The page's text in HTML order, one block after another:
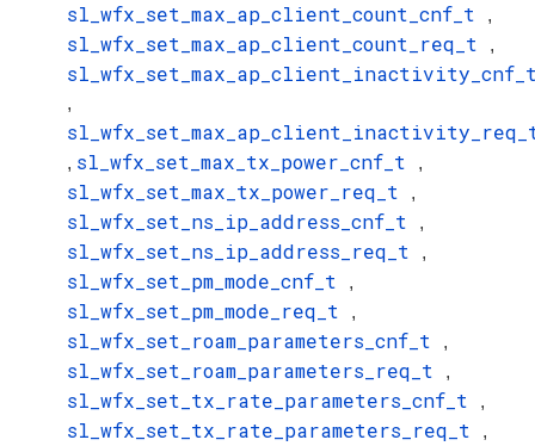
sl_wfx_set_max_ap_client_count_cnf_t ,
sl_wfx_set_max_ap_client_count_req_t ,
,
, sl_wfx_set_max_tx_power_cnf_t ,
sl_wfx_set_max_tx_power_req_t ,
sl_wfx_set_ns_ip_address_cnf_t ,
sl_wfx_set_ns_ip_address_req_t ,
sl_wfx_set_pm_mode_cnf_t ,
sl_wfx_set_pm_mode_req_t ,
sl_wfx_set_roam_parameters_cnf_t ,
sl_wfx_set_roam_parameters_req_t ,
sl_wfx_set_tx_rate_parameters_cnf_t ,
sl_wfx_set_tx_rate_parameters_req_t ,